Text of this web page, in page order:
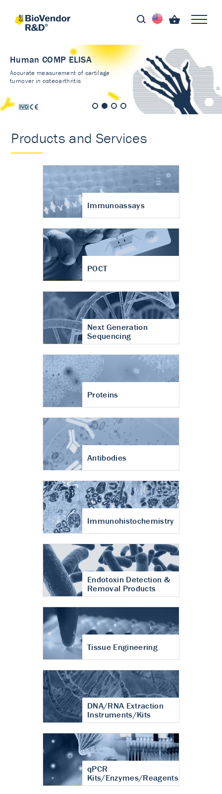
Human COMP ELISA
Accurate measurement of cartilage
turnover in osteoarthritis
Products and Services
Immunoassays
POCT
Next Generation
Sequencing
Proteins
Antibodies
Immunohistochemistry
Endotoxin Detection &
Removal Products
Tissue Engineering
DNA/RNA Extraction
Instruments/Kits
qPCR
Kits/Enzymes/Reagents